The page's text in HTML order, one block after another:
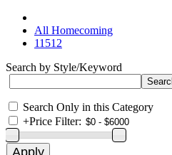
All Homecoming
11512
Search by Style/Keyword
Search Only in this Category
+Price Filter: